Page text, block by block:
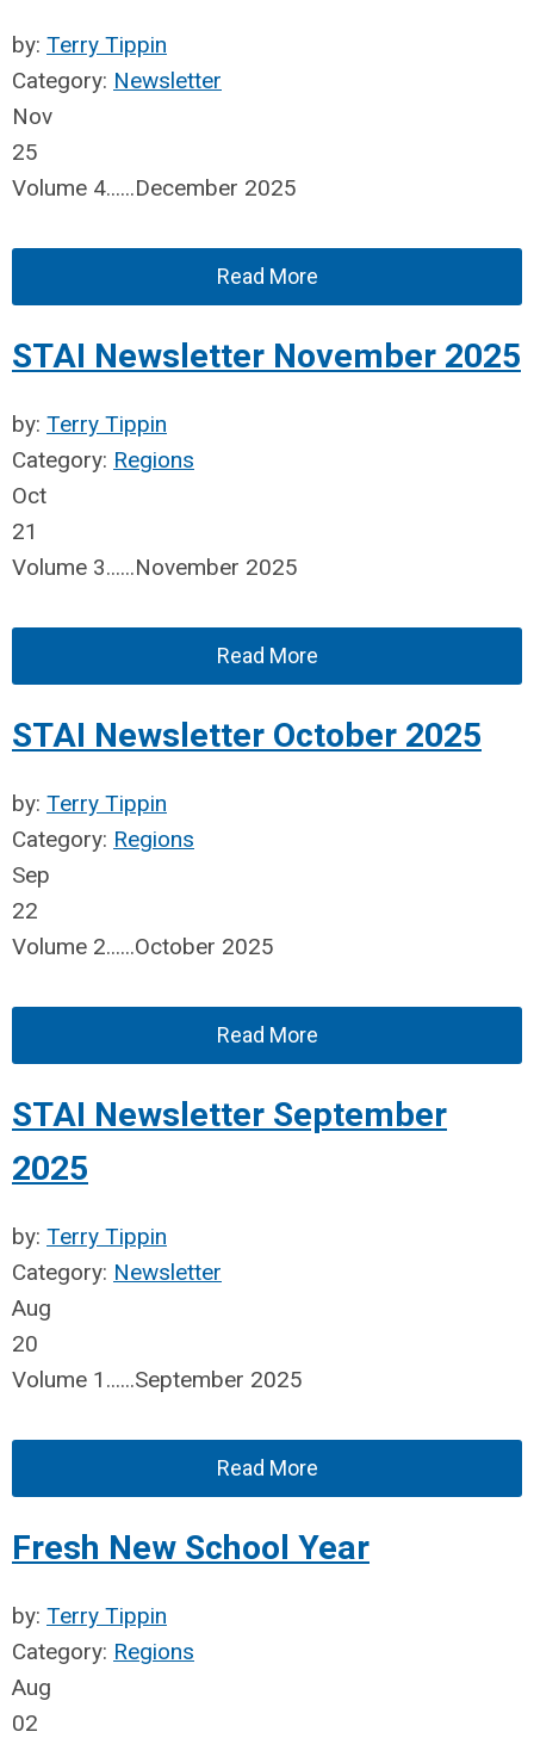
by: Terry Tippin
Category: Newsletter
Nov
25
Volume 4......December 2025
Read More
STAI Newsletter November 2025
by: Terry Tippin
Category: Regions
Oct
21
Volume 3......November 2025
Read More
STAI Newsletter October 2025
by: Terry Tippin
Category: Regions
Sep
22
Volume 2......October 2025
Read More
STAI Newsletter September
2025
by: Terry Tippin
Category: Newsletter
Aug
20
Volume 1......September 2025
Read More
Fresh New School Year
by: Terry Tippin
Category: Regions
Aug
02